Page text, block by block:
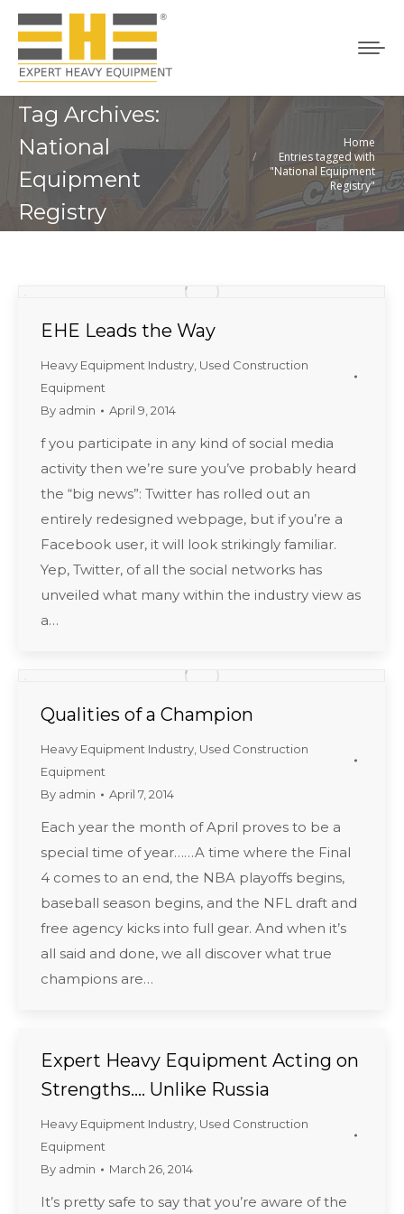
Tag Archives:
National
Equipment
Registry
Home
Entries tagged with
"National Equipment
Registry"
EHE Leads the Way
Heavy Equipment Industry Used Construction
Equipment
By admin April 9, 2014
f you participate in any kind of social media
activity then we’re sure you’ve probably heard
the “big news”: Twitter has rolled out an
entirely redesigned webpage, but if you’re a
Facebook user, it will look strikingly familiar.
Yep, Twitter, of all the social networks has
unveiled what many within the industry view as
a…
Qualities of a Champion
Heavy Equipment Industry Used Construction
Equipment
By admin April 7, 2014
Each year the month of April proves to be a
special time of year……A time where the Final
4 comes to an end, the NBA playoffs begins,
baseball season begins, and the NFL draft and
free agency kicks into full gear. And when it’s
all said and done, we all discover what true
champions are…
Expert Heavy Equipment Acting on
Strengths…. Unlike Russia
Heavy Equipment Industry Used Construction
Equipment
By admin March 26, 2014
It’s pretty safe to say that you’re aware of the